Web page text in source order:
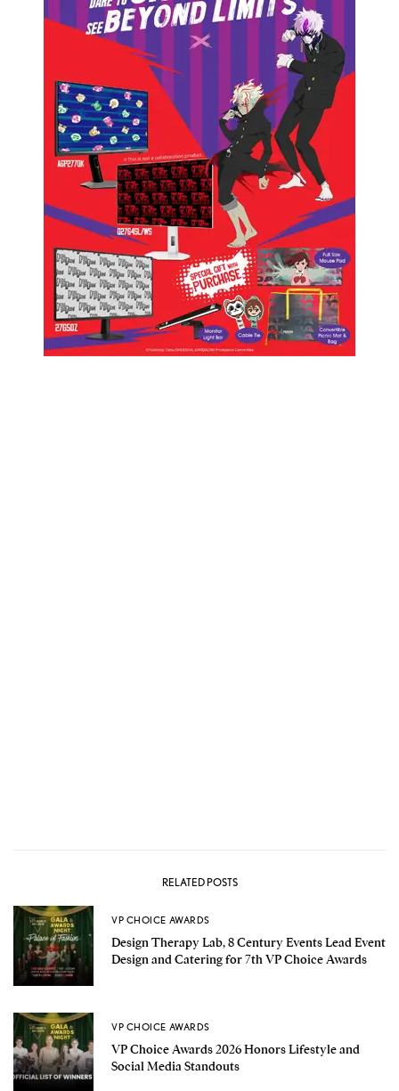
RELATED POSTS
VP CHOICE AWARDS
Design Therapy Lab, 8 Century Events Lead Event
Design and Catering for 7th VP Choice Awards
VP CHOICE AWARDS
VP Choice Awards 2026 Honors Lifestyle and
Social Media Standouts